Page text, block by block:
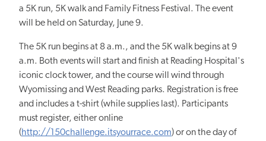
a 5K run, 5K walk and Family Fitness Festival. The event
will be held on Saturday, June 9.
The 5K run begins at 8 a.m., and the 5K walk begins at 9
a.m. Both events will start and finish at Reading Hospital's
iconic clock tower, and the course will wind through
Wyomissing and West Reading parks. Registration is free
and includes a t-shirt (while supplies last). Participants
must register, either online
(http://150challenge.itsyourrace.com) or on the day of